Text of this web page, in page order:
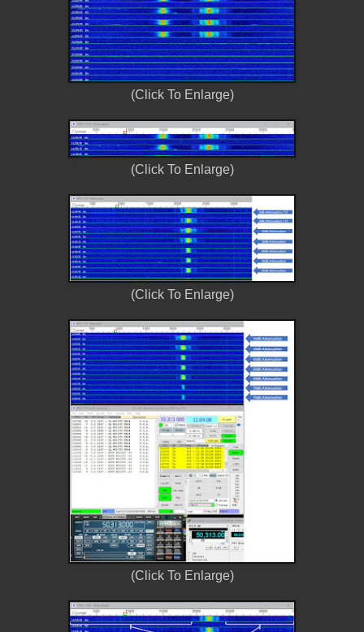
(Click To Enlarge)
(Click To Enlarge)
(Click To Enlarge)
(Click To Enlarge)